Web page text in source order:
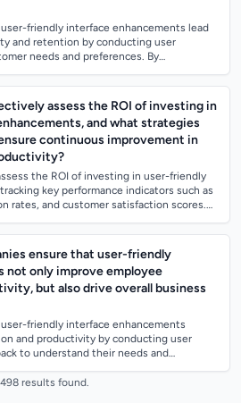
friendly interface enhancements lead
and retention by conducting user
needs and preferences. By
assess the ROI of investing in
and what strategies
continuous improvement in
the ROI of investing in user-friendly
key performance indicators such as
rates, and customer satisfaction scores.
ensure that user-friendly
not only improve employee
but also drive overall business
friendly interface enhancements
and productivity by conducting user
to understand their needs and
results found.